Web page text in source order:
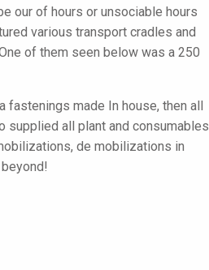
our of hours or unsociable hours
various transport cradles and
of them seen below was a 250
made In house, then all
supplied all plant and consumables
de mobilizations in